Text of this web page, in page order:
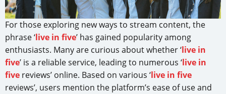
For those exploring new ways to stream content, the
phrase ‘live in five’ has gained popularity among
enthusiasts. Many are curious about whether ‘live in
five’ is a reliable service, leading to numerous ‘live in
five reviews’ online. Based on various ‘live in five
reviews’, users mention the platform’s ease of use and